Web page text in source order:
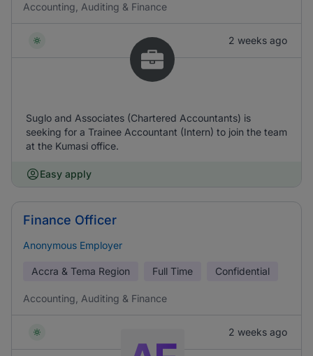
Accounting, Auditing & Finance
2 weeks ago
Suglo and Associates (Chartered Accountants) is
seeking for a Trainee Accountant (Intern) to join the team
at the Kumasi office.
Easy apply
Finance Officer
Anonymous Employer
Accra & Tema Region Full Time Confidential
Accounting, Auditing & Finance
2 weeks ago